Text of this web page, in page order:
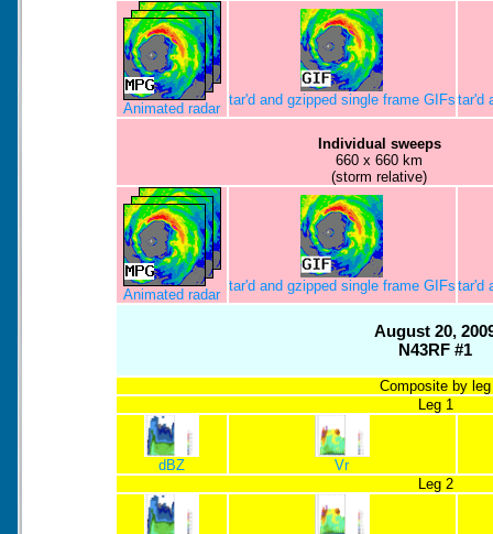
Animated radar
tar'd and gzipped single frame GIFs tar'd
Individual sweeps
660 x 660 km
(storm relative)
Animated radar
tar'd and gzipped single frame GIFs tar'd
August 20,
N43RF #1
Composite by leg
Leg 1
dBZ
Vr
Leg 2